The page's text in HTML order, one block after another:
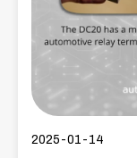
2025-01-14